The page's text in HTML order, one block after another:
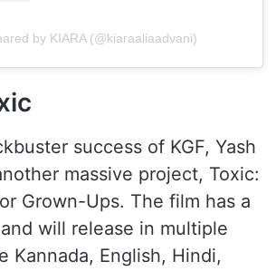
by KIARA (@kiaraaliaadvani)